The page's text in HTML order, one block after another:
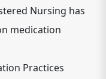
Nursing has
medication
Practices